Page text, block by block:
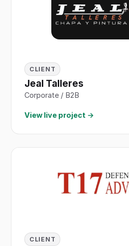
CLIENT
Jeal Talleres
Corporate / B2B
View live project →
CLIENT